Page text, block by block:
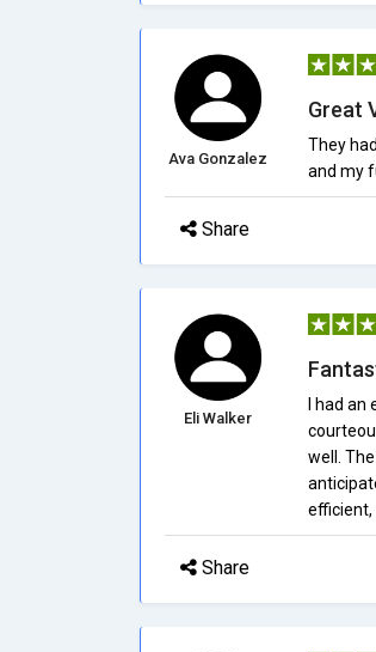
Ava Gonzalez
Great
They
and my
Share
Eli Walker
I had
well.
efficient,
Share